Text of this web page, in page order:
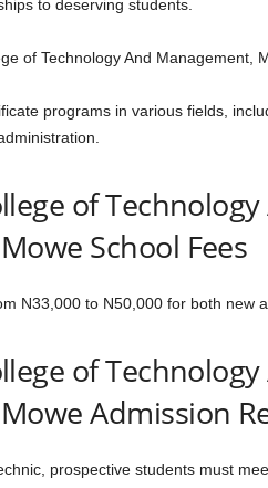
to deserving students.
of Technology And Management,
programs in various fields,
of
School Fees
N33,000 to N50,000 for both new
of
Admission
prospective students must